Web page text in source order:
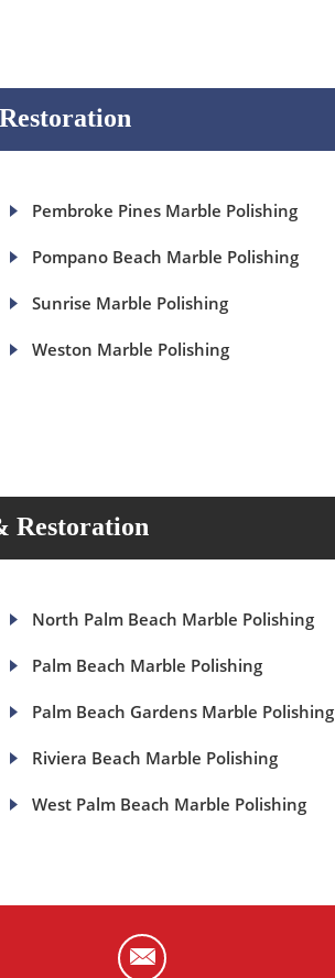
Pembroke Pines Marble Polishing
Pompano Beach Marble Polishing
Sunrise Marble Polishing
Weston Marble Polishing
Restoration
North Palm Beach Marble Polishing
Palm Beach Marble Polishing
Palm Beach Gardens Marble Polishing
Riviera Beach Marble Polishing
West Palm Beach Marble Polishing